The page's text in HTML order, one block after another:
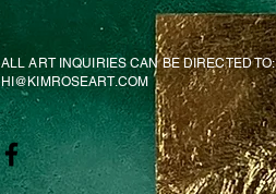
ALL ART INQUIRIES CAN BE DIRECTED TO:
HI@KIMROSEART.COM